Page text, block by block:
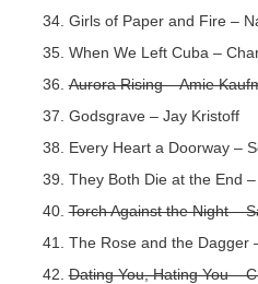
Girls of Paper and Fire –
When We Left Cuba –
Aurora Rising – Amie
Godsgrave – Jay Kristoff
Every Heart a Doorway –
They Both Die at the End
Torch Against the Night –
The Rose and the Dagger
Dating You, Hating You –